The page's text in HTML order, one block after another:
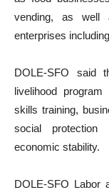
vending, as well
enterprises
DOLE-SFO said
livelihood
skills training,
social protection
economic stability.
DOLE-SFO Labor